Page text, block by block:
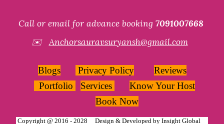
Call or email for advance booking 7091007668
✉️Anchorsauravsuryansh@gmail.com
Blogs Privacy Policy
Reviews
Portfolio
Services
Know Your Host
Book Now
Copyright @ 2016 - 2028 Design & Developed by Insight Global